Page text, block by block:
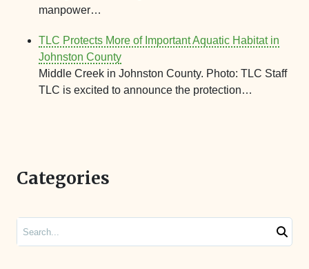
manpower…
TLC Protects More of Important Aquatic Habitat in
Johnston County
Middle Creek in Johnston County. Photo: TLC Staff
TLC is excited to announce the protection…
Categories